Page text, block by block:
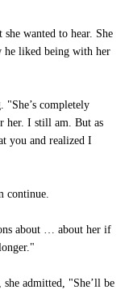
wanted to hear. She
he liked being with her
"She’s completely
her. I still am. But as
you and realized I
continue.
about … about her if
she admitted, "She’ll be